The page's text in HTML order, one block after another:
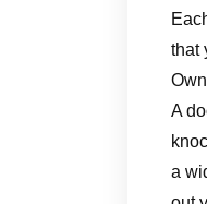
that
A
a